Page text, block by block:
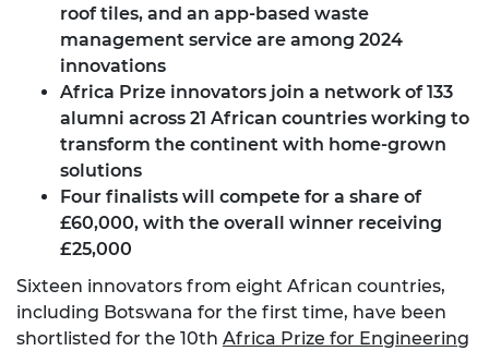
roof tiles, and an app-based waste
management service are among 2024
innovations
Africa Prize innovators join a network of 133
alumni across 21 African countries working to
transform the continent with home-grown
solutions
Four finalists will compete for a share of
£60,000, with the overall winner receiving
£25,000
Sixteen innovators from eight African countries,
including Botswana for the first time, have been
shortlisted for the 10th Africa Prize for Engineering